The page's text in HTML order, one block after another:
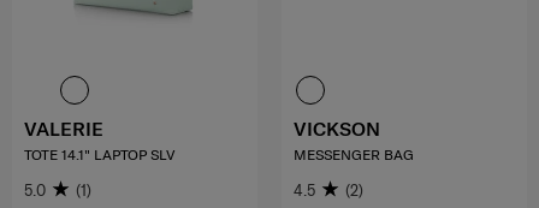
VALERIE
TOTE 14.1" LAPTOP SLV
5.0 (1)
VICKSON
MESSENGER BAG
4.5 (2)